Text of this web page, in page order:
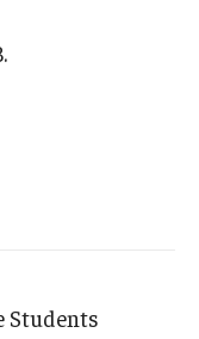
Students